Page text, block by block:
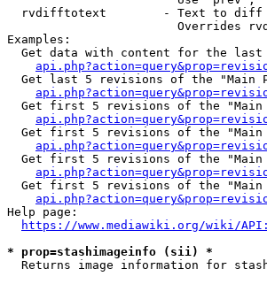
rvdifftotext        - Text to
Overrides
Examples:
Get data with content for the
Get last 5 revisions of the "Main
Get first 5 revisions of the "Main
Get first 5 revisions of the
Get first 5 revisions of the
Get first 5 revisions of the
Help page:
https://www.mediawiki.org/wiki/
* prop=stashimageinfo (sii) *
Returns image information for